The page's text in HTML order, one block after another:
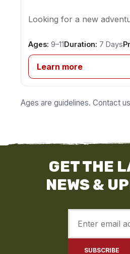
Looking for a new
Ages: 9–11Duration: 7 Days
Learn more
Ages are guidelines. Contact
GET THE
NEWS &